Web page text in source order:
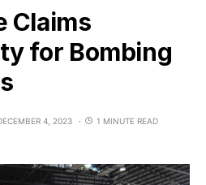
Claims
for Bombing
4, 2023 1 MINUTE READ